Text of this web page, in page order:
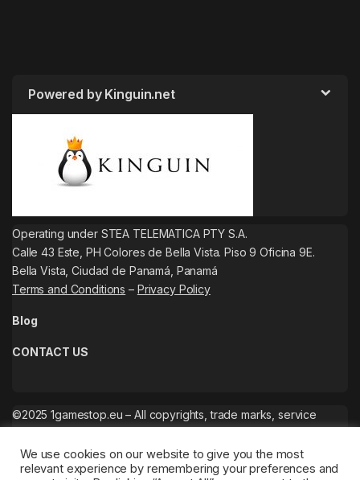
Powered by Kinguin.net
Operating under STEA TELEMATICA PTY S.A.
Calle 43 Este, PH Colores de Bella Vista. Piso 9 Oficina 9E.
Bella Vista, Ciudad de Panamá, Panamá
Terms and Conditions – Privacy Policy
Blog
CONTACT US
©2025 1gamestop.eu – All copyrights, trade marks, service
We use cookies on our website to give you the most
relevant experience by remembering your preferences and